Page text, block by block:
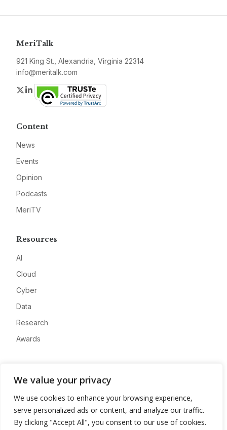
We value your privacy
We use cookies to enhance your browsing experience,
serve personalized ads or content, and analyze our traffic.
By clicking "Accept All", you consent to our use of cookies.
MeriTalk
921 King St., Alexandria, Virginia 22314
info@meritalk.com
Twitter
LinkedIn
Content
News
Events
Opinion
Podcasts
MeriTV
Resources
AI
Cloud
Cyber
Data
Research
Awards
Advertise
Contact